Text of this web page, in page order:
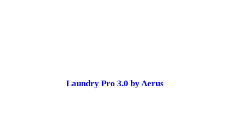
Laundry Pro 3.0 by Aerus